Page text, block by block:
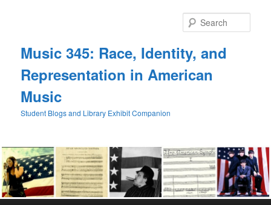
Music 345: Race, Identity, and
Representation in American
Music
Student Blogs and Library Exhibit Companion